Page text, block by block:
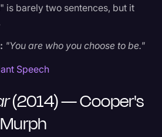
is barely two sentences, but it
"You are who you choose to be."
Speech
(2014) — Cooper's